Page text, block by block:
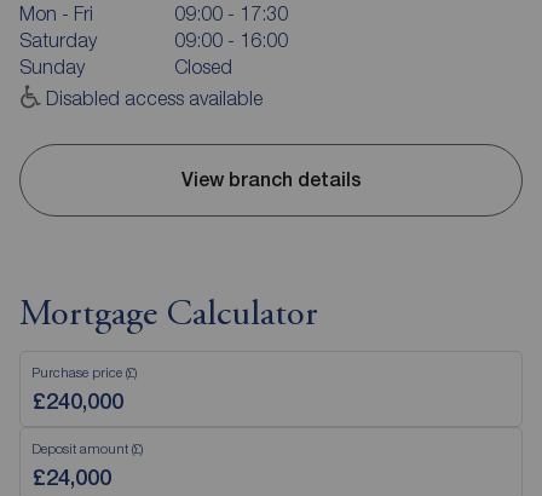
Mon - Fri
09:00 - 17:30
Saturday
09:00 - 16:00
Sunday
Closed
Disabled access available
View branch details
Mortgage Calculator
Purchase price (£)
Deposit amount (£)